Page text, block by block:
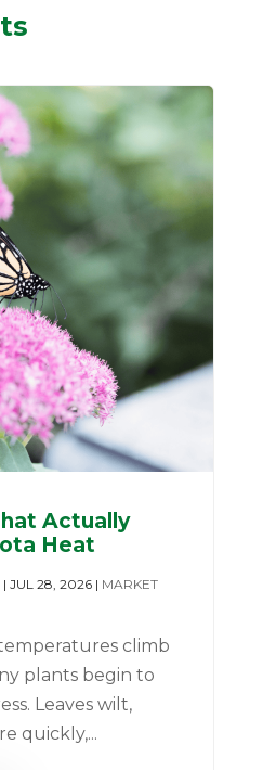
Actually
Heat
| JUL 28, 2026| MARKET
climb
plants begin to
Leaves wilt,
quickly,...